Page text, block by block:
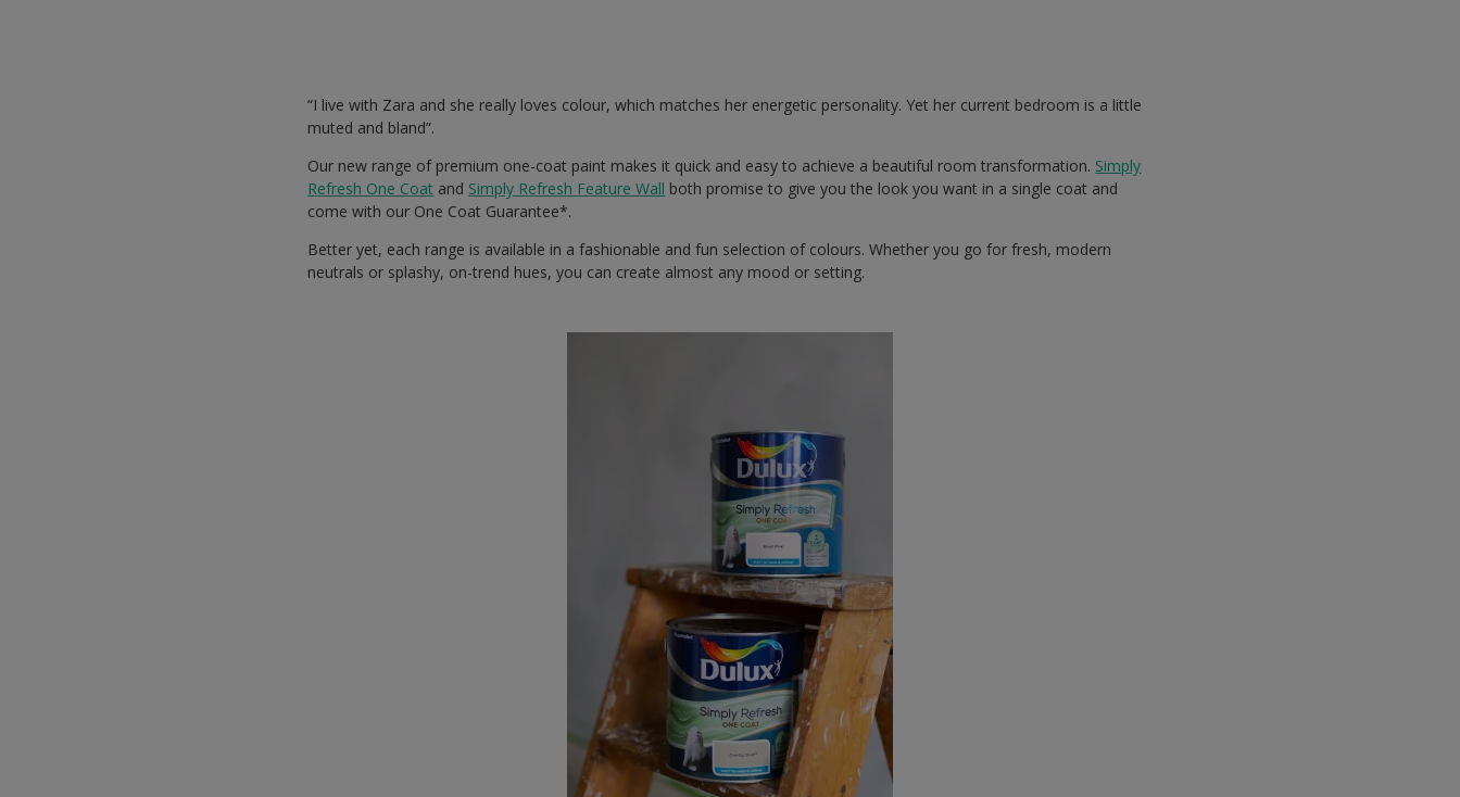
“I live with Zara and she really loves colour, which matches her energetic personality. Yet her current bedroom is a little
muted and bland”.
Our new range of premium one-coat paint makes it quick and easy to achieve a beautiful room transformation. Simply
Refresh One Coat and Simply Refresh Feature Wall both promise to give you the look you want in a single coat and
come with our One Coat Guarantee*.
Better yet, each range is available in a fashionable and fun selection of colours. Whether you go for fresh, modern
neutrals or splashy, on-trend hues, you can create almost any mood or setting.